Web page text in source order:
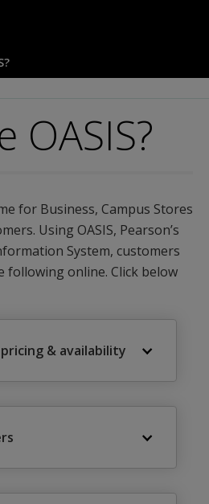
OASIS?
for Business, Campus Stores
Using OASIS, Pearson’s
System, customers
following online. Click below
& availability